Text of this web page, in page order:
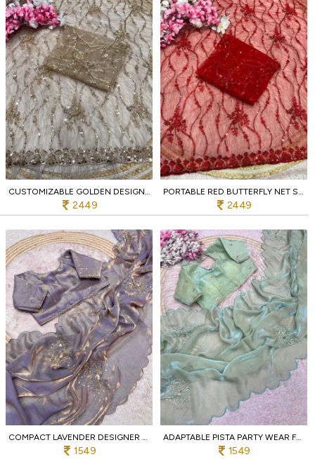
CUSTOMIZABLE GOLDEN DESIGNER BUTTERFLY NET SAREE WITH SEQUINS EMBROIDERED BLOUSE
2449
PORTABLE RED BUTTERFLY NET SAREE WITH SEQUENCE BRITS WORK AND ARCO BORDER
2449
COMPACT LAVENDER DESIGNER BOLLYWOOD INSPIRED FANDY SATIN SAREE WITH STITCHED BLOUSE
1549
ADAPTABLE PISTA PARTY WEAR FANDY SATIN SAREE WITH HAND EMBROIDERY FOR WEDDING
1549